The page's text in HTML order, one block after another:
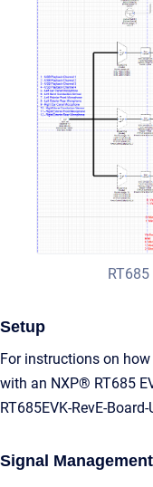
Setup
For instructions on
with an NXP® RT685
RT685EVK-RevE-
Signal Management